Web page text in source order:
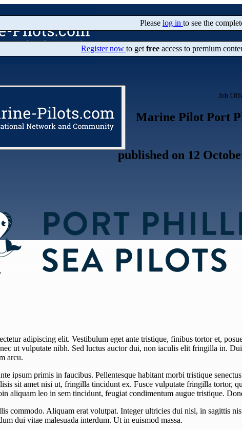
Job
Marine Pilot Port
published on 12
adipiscing elit. Vestibulum eget ante tristique, finibus tortor et,
ut vulputate nibh. Sed luctus auctor dui, non iaculis elit fringilla in.
arcu.
Please log in to see the
Register now to get free access to premium
ipsum primis in faucibus. Pellentesque habitant morbi tristique
sit amet nisi ut, fringilla tincidunt ex. Fusce vulputate fringilla tortor,
aliquam leo in sem tincidunt, feugiat condimentum augue tristique.
commodo. Aliquam erat volutpat. Integer ultricies dui nisl, in sagittis
dui vitae malesuada interdum. Ut in euismod massa.